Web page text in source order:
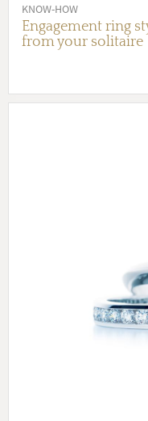
KNOW-HOW
Engagement ring
from your solitaire